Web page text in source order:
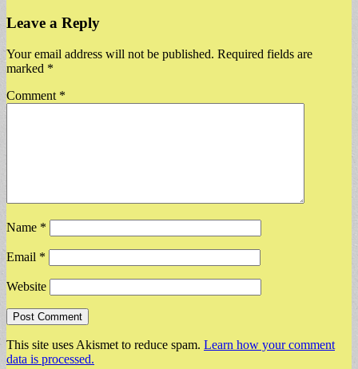
Leave a Reply
Your email address will not be published. Required fields are
marked *
Comment *
Name *
Email *
Website
This site uses Akismet to reduce spam. Learn how your comment
data is processed.